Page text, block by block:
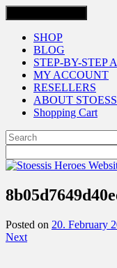
SHOP
BLOG
STEP-BY-STEP
MY ACCOUNT
RESELLERS
ABOUT
Shopping Cart
Posted on 20. February
Next